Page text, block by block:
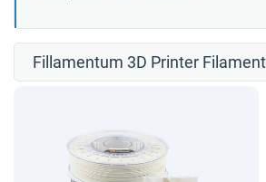
Fillamentum 3D Printer